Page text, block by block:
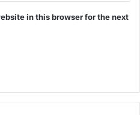
in this browser for the next